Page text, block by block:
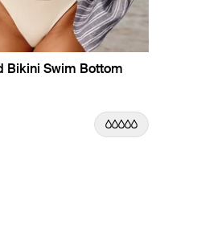
Bikini Swim Bottom
Ivory color
in Lotus color
in Black color